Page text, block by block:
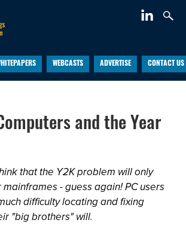
WEBCASTS ADVERTISE CONTACT US
and the Year
that the Y2K problem will only
- guess again! PC users
difficulty locating and fixing
"big brothers" will.